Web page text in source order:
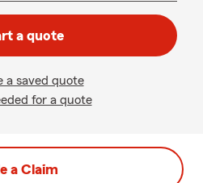
a quote
a saved quote
for a quote
a Claim